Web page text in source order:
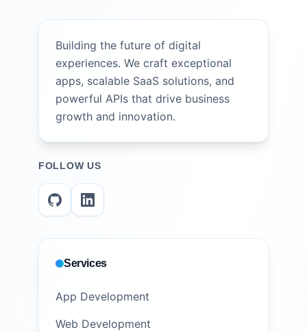
Building the future of digital
experiences. We craft exceptional
apps, scalable SaaS solutions, and
powerful APIs that drive business
growth and innovation.
FOLLOW US
Services
App Development
Web Development